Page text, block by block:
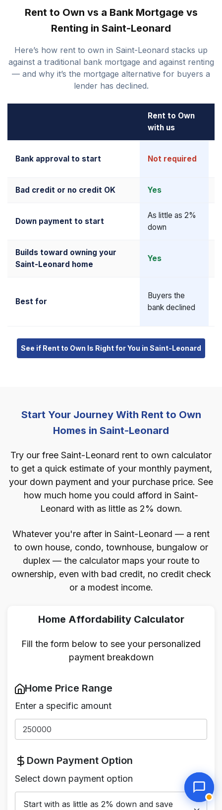
Rent to Own vs a Bank Mortgage vs
Renting in Saint-Leonard
Here’s how rent to own in Saint-Leonard stacks up
against a traditional bank mortgage and against renting
— and why it’s the mortgage alternative for buyers a
lender has declined.
Rent to Own
with us
Bank approval to start Not required
Bad credit or no credit OK Yes
Down payment to start
As little as 2%
down
Builds toward owning your
Saint-Leonard home
Yes
Best for
Buyers the
bank declined
See if Rent to Own Is Right for You in Saint-Leonard
Start Your Journey With Rent to Own
Homes in Saint-Leonard
Try our free Saint-Leonard rent to own calculator
to get a quick estimate of your monthly payment,
your down payment and your purchase price. See
how much home you could afford in Saint-
Leonard with as little as 2% down.
Whatever you're after in Saint-Leonard — a rent
to own house, condo, townhouse, bungalow or
duplex — the calculator maps your route to
ownership, even with bad credit, no credit check
or a modest income.
Home Affordability Calculator
Fill the form below to see your personalized
payment breakdown
Home Price Range
Enter a specific amount
Down Payment Option
Select down payment option